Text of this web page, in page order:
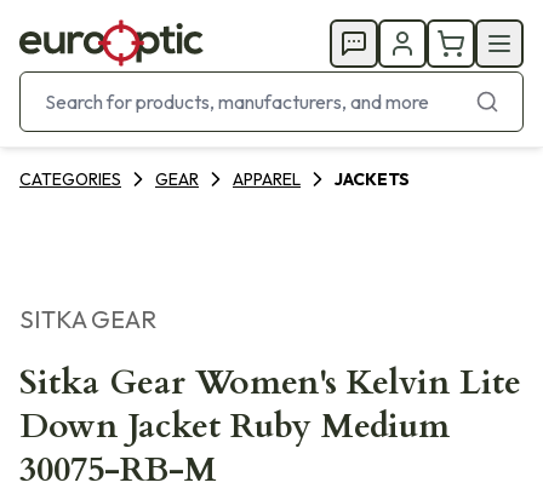
CATEGORIES GEAR APPAREL JACKETS
SITKA GEAR
Sitka Gear Women's Kelvin Lite
Down Jacket Ruby Medium
30075-RB-M